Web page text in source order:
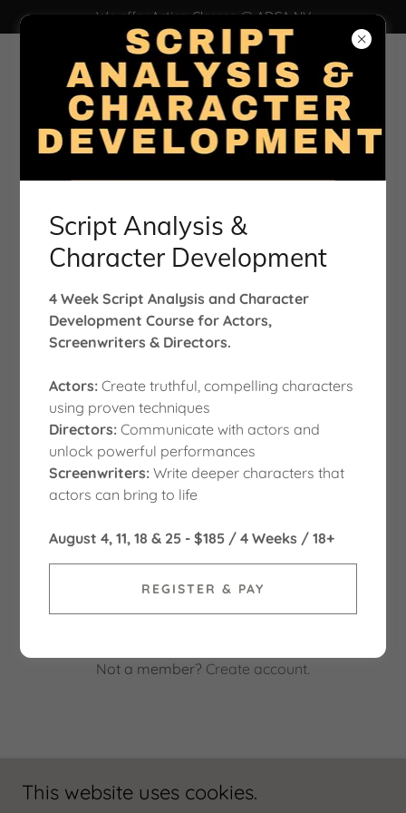
We offer Acting Classes @ ADCA NV
Account sign in
Sign in to your account to access your profile, history,
Not a member? Create account.
This website uses cookies.
Script Analysis &
Character Development
4 Week Script Analysis and Character
Development Course for Actors,
Screenwriters & Directors.
Actors:Create truthful, compelling characters
using proven techniques
Directors:Communicate with actors and
unlock powerful performances
Screenwriters: Write deeper characters that
actors can bring to life
August 4, 11, 18 & 25 - $185 / 4 Weeks / 18+
REGISTER & PAY